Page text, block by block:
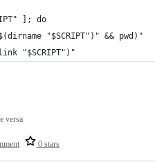
]; do
"$SCRIPT")" && pwd)"
"$SCRIPT")"
0 stars
versa